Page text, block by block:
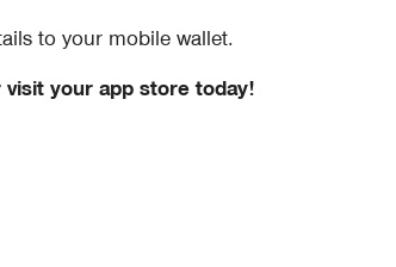
to your mobile wallet.
visit your app store today!